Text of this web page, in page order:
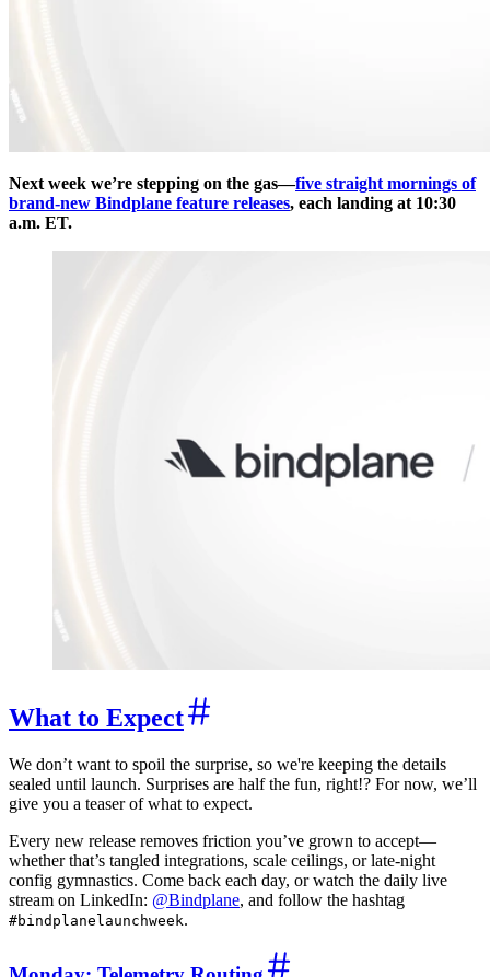
Next week we’re stepping on the gas—five straight mornings of
brand-new Bindplane feature releases, each landing at 10:30
a.m. ET.
What to Expect
We don’t want to spoil the surprise, so we're keeping the details
sealed until launch. Surprises are half the fun, right!? For now, we’ll
give you a teaser of what to expect.
Every new release removes friction you’ve grown to accept—
whether that’s tangled integrations, scale ceilings, or late-night
config gymnastics. Come back each day, or watch the daily live
stream on LinkedIn: @Bindplane, and follow the hashtag
#bindplanelaunchweek.